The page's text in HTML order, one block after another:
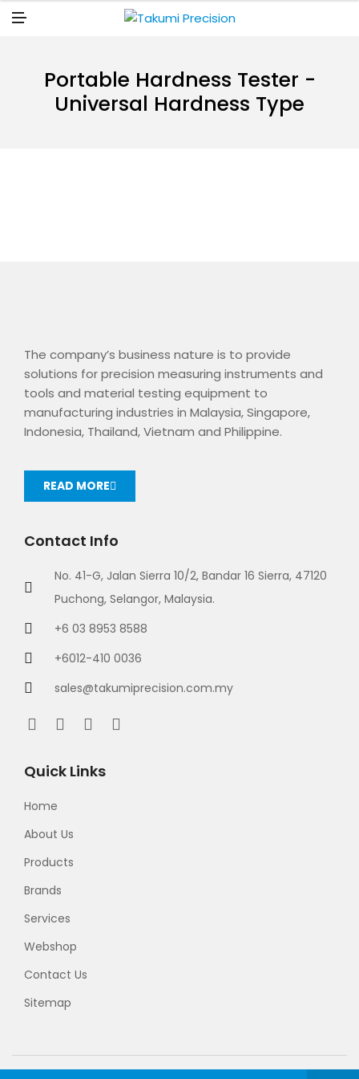
N
Portable Hardness Tester -
Universal Hardness Type
The company’s business nature is to provide
solutions for precision measuring instruments and
tools and material testing equipment to
manufacturing industries in Malaysia, Singapore,
Indonesia, Thailand, Vietnam and Philippine.
READ MORE
Contact Info
No. 41-G, Jalan Sierra 10/2, Bandar 16 Sierra, 47120
Puchong, Selangor, Malaysia.
+6 03 8953 8588
+6012-410 0036
sales@takumiprecision.com.my
Quick Links
Home
About Us
Products
Brands
Services
Webshop
Contact Us
Sitemap